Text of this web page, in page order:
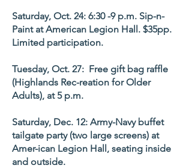
Saturday, Oct. 24: 6:30 -9 p.m. Sip-n-
Paint at American Legion Hall. $35pp.
Limited participation.
Tuesday, Oct. 27: Free gift bag raffle
(Highlands Rec-reation for Older
Adults), at 5 p.m.
Saturday, Dec. 12: Army-Navy buffet
tailgate party (two large screens) at
Amer-ican Legion Hall, seating inside
and outside.